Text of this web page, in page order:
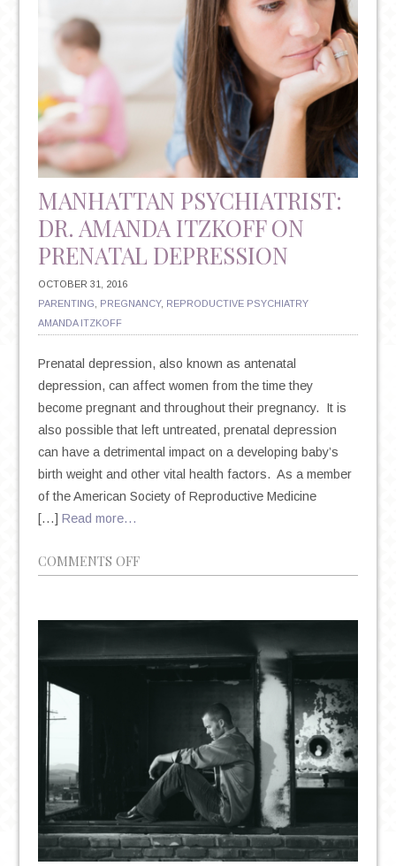
TRADITION
COULD
HAVE
IMPLICATIONS
YOUR
MENTAL
MANHATTAN PSYCHIATRIST:
DR. AMANDA ITZKOFF ON
PRENATAL DEPRESSION
OCTOBER 31, 2016
PARENTING
PREGNANCY, REPRODUCTIVE PSYCHIATRY
AMANDA ITZKOFF
Prenatal depression, also known as antenatal
depression, can affect women from the time they
become pregnant and throughout their pregnancy. It is
also possible that left untreated, prenatal depression
can have a detrimental impact on a developing baby’s
birth weight and other vital health factors. As a member
of the American Society of Reproductive Medicine
[…] Read more…
COMMENTS OFFON
AMANDA
ITZKOFF
DEPRESSION